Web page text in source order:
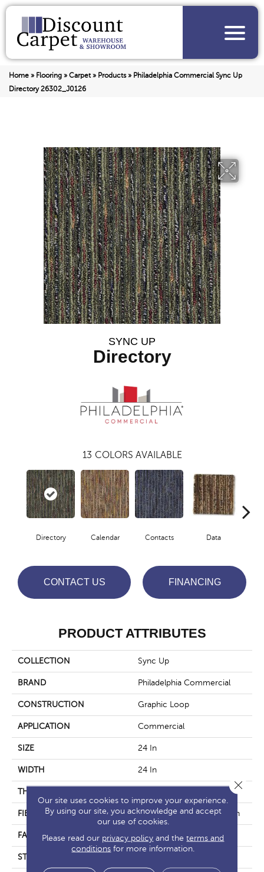
Home » Flooring » Carpet» Products» Philadelphia Commercial Sync Up
Directory 26302_J0126
SYNC UP
Directory
13 COLORS AVAILABLE
Directory Calendar Contacts Data
CONTACT US FINANCING
PRODUCT ATTRIBUTES
COLLECTION Sync Up
BRAND Philadelphia Commercial
CONSTRUCTION Graphic Loop
APPLICATION Commercial
SIZE 24 In
WIDTH 24 In
THICKNESS
FIBER EcoSolution Q100® Nylon
FACE WEIGHT 22 Oz/yd²
STYLE
Our site uses cookies to improve your experience.
By using our site, you acknowledge and accept
our use of cookies.
Please read our privacy policy and theterms and
conditions for more information.
Close